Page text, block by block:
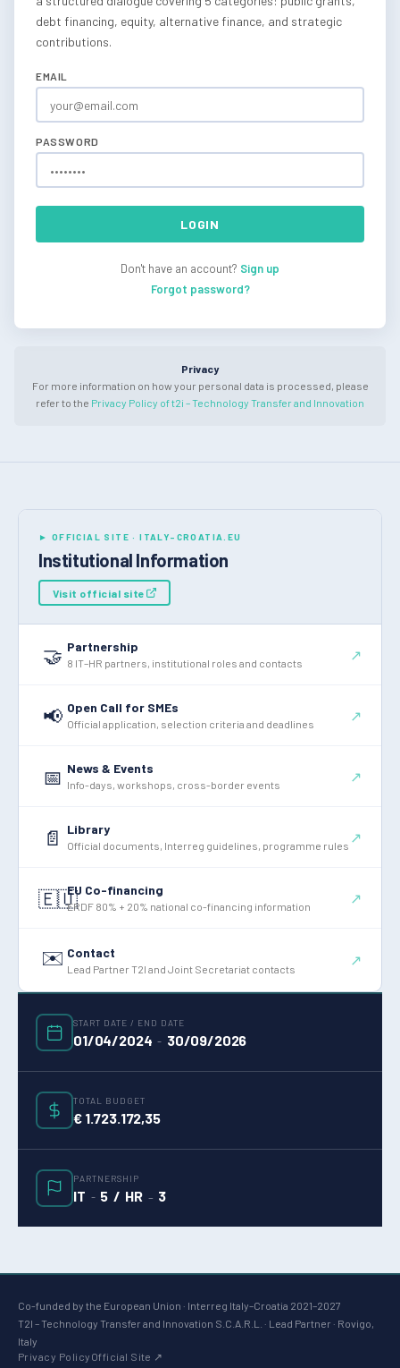
debt financing, equity, alternative finance, and strategic
contributions.
EMAIL
PASSWORD
LOGIN
Don't have an account? Sign up
Forgot password?
Privacy
For more information on how your personal data is processed, please
refer to the Privacy Policy of t2i – Technology Transfer and Innovation
► OFFICIAL SITE · ITALY-CROATIA.EU
Institutional Information
Visit official site
🤝 Partnership
8 IT–HR partners, institutional roles and contacts
↗
📢 Open Call for SMEs
Official application, selection criteria and deadlines
↗
📅 News & Events
Info-days, workshops, cross-border events
↗
📄 Library
Official documents, Interreg guidelines, programme rules
↗
🇪🇺EU Co-financing
ERDF 80% + 20% national co-financing information
↗
✉️ Contact
Lead Partner T2I and Joint Secretariat contacts
↗
START DATE / END DATE
01/04/2024 - 30/09/2026
TOTAL BUDGET
€ 1.723.172,35
PARTNERSHIP
IT - 5 / HR – 3
Co-funded by the European Union · Interreg Italy–Croatia 2021–2027
T2I – Technology Transfer and Innovation S.C.A.R.L. · Lead Partner · Rovigo,
Italy
Privacy Policy Official Site ↗